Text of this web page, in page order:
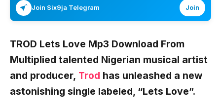
Join Six9ja Telegram Join
TROD Lets Love Mp3 Download From
Multiplied talented Nigerian musical artist
and producer, Trod has unleashed a new
astonishing single labeled, “Lets Love”.